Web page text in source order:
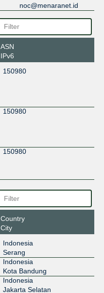
noc@menaranet.id
ASN
IPv6
150980
150980
150980
Country
City
Indonesia
Serang
Indonesia
Kota Bandung
Indonesia
Jakarta Selatan